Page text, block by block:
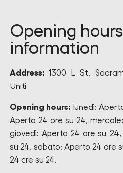
Opening
information
Address: 1300 L St,
Uniti
Opening hours: lunedì:
Aperto 24 ore su 24,
giovedì: Aperto 24 ore su
su 24, sabato: Aperto 24 ore
24 ore su 24.